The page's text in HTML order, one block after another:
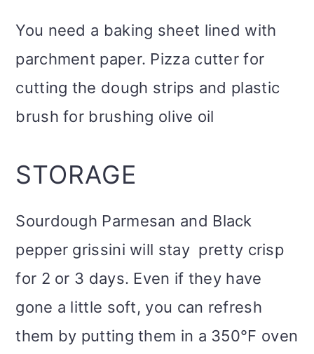
You need a baking sheet lined with
parchment paper. Pizza cutter for
cutting the dough strips and plastic
brush for brushing olive oil
STORAGE
Sourdough Parmesan and Black
pepper grissini will stay pretty crisp
for 2 or 3 days. Even if they have
gone a little soft, you can refresh
them by putting them in a 350°F oven